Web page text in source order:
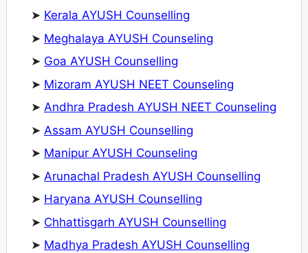
➤ Kerala AYUSH Counselling
➤ Meghalaya AYUSH Counseling
➤ Goa AYUSH Counselling
➤ Mizoram AYUSH NEET Counseling
➤ Andhra Pradesh AYUSH NEET Counseling
➤ Assam AYUSH Counselling
➤ Manipur AYUSH Counseling
➤ Arunachal Pradesh AYUSH Counselling
➤ Haryana AYUSH Counselling
➤ Chhattisgarh AYUSH Counselling
➤ Madhya Pradesh AYUSH Counselling